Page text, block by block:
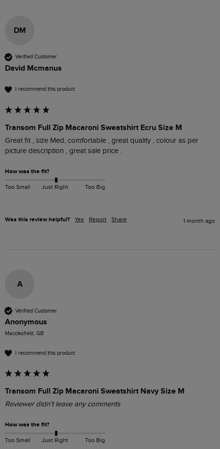
DM
Verified Customer
David Mcmanus
I recommend this product
Transom Full Zip Macaroni Sweatshirt Ecru Size M
Great fit , size Med, comfortable , great quality , colour as per
picture description , great sale price .
How was the fit?
Too Small Just Right Too Big
Was this review helpful? Yes Report Share 1 month ago
A
Verified Customer
Anonymous
Macclesfield, GB
I recommend this product
Transom Full Zip Macaroni Sweatshirt Navy Size M
Reviewer didn't leave any comments
How was the fit?
Too Small Just Right Too Big